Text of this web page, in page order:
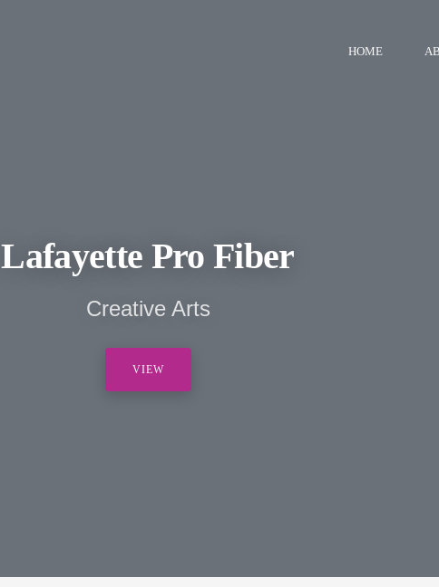
HOME
Lafayette Pro Fiber
Creative Arts
VIEW